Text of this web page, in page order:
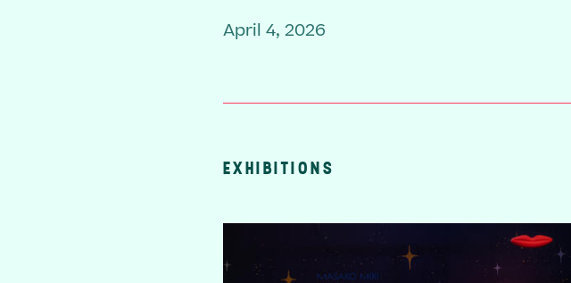
April 4, 2026
EXHIBITIONS